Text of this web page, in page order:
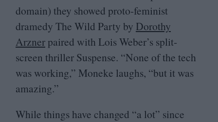
domain) they showed proto-feminist
dramedy The Wild Party by Dorothy
Arzner paired with Lois Weber’s split-
screen thriller Suspense. “None of the tech
was working,” Moneke laughs, “but it was
amazing.”
While things have changed “a lot” since